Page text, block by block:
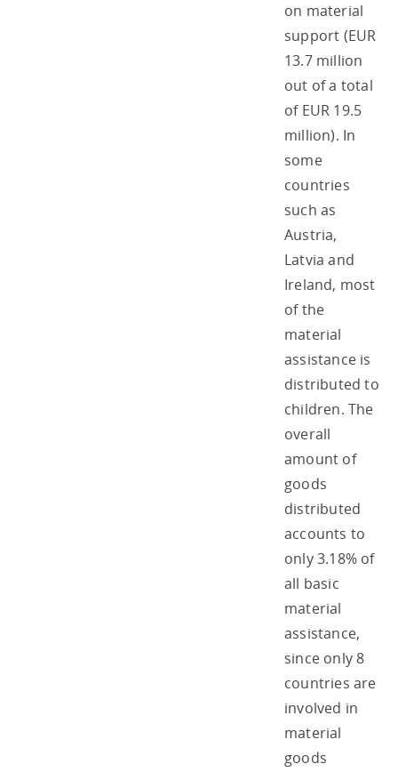
on material
support (EUR
13.7 million
out of a total
of EUR 19.5
million). In
some
countries
such as
Austria,
Latvia and
Ireland, most
of the
material
assistance is
distributed to
children. The
overall
amount of
goods
distributed
accounts to
only 3.18% of
all basic
material
assistance,
since only 8
countries are
involved in
material
goods